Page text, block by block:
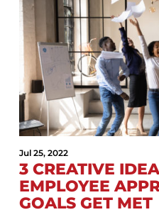
Jul 25, 2022
3 CREATIVE
EMPLOYEE
GOALS GET MET